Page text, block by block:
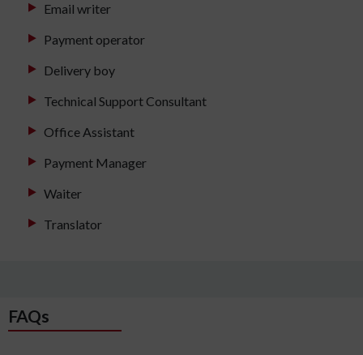
Email writer
Payment operator
Delivery boy
Technical Support Consultant
Office Assistant
Payment Manager
Waiter
Translator
FAQs